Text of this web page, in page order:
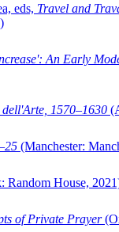
eds, Travel and
An Early
1570–1630
(Manchester:
Random House,
of Private Prayer